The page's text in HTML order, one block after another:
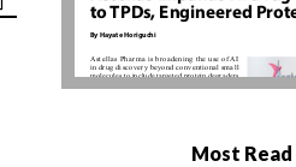
Most Read